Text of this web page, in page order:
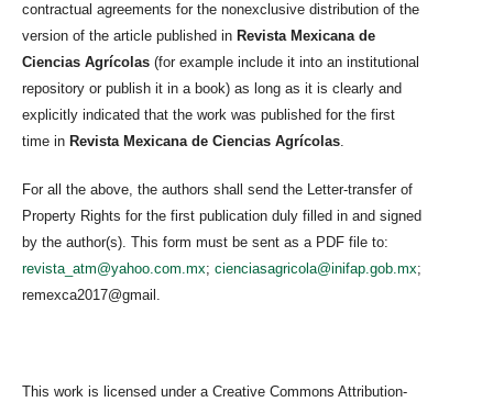
contractual agreements for the nonexclusive distribution of the
version of the article published in Revista Mexicana de
Ciencias Agrícolas (for example include it into an institutional
repository or publish it in a book) as long as it is clearly and
explicitly indicated that the work was published for the first
time in Revista Mexicana de Ciencias Agrícolas.
For all the above, the authors shall send the Letter-transfer of
Property Rights for the first publication duly filled in and signed
by the author(s). This form must be sent as a PDF file to:
revista_atm@yahoo.com.mx; cienciasagricola@inifap.gob.mx;
remexca2017@gmail.
This work is licensed under a Creative Commons Attribution-